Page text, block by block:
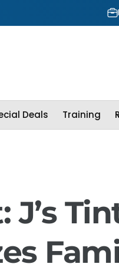
Deals Training